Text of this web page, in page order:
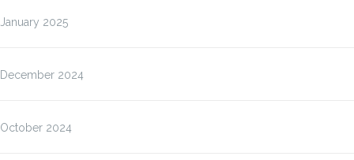
January 2025
December 2024
October 2024